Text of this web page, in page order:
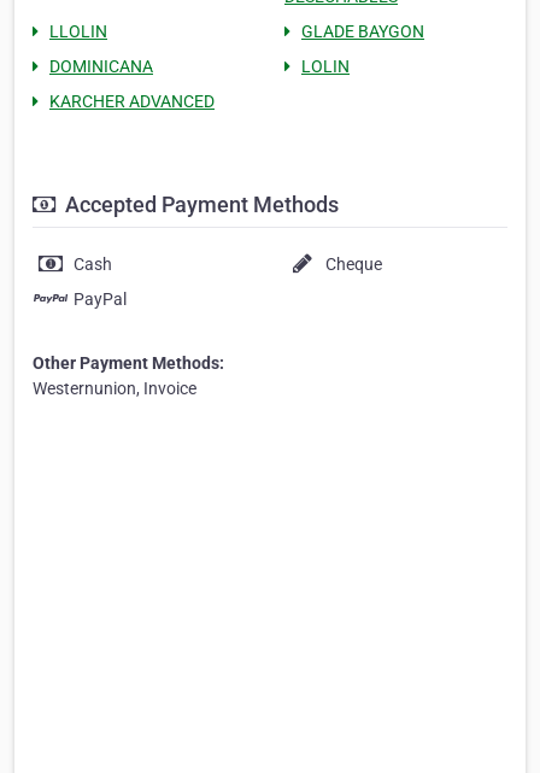
LLOLIN
GLADE BAYGON
DOMINICANA
LOLIN
KARCHER ADVANCED
Accepted Payment Methods
Cash
Cheque
PayPal
Other Payment Methods:
Westernunion, Invoice